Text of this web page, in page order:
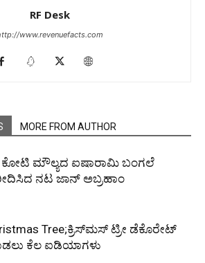
RF Desk
www.revenuefacts.com
MORE FROM AUTHOR
ಕೋಟಿ ಮೌಲ್ಯದ ಐಷಾರಾಮಿ ಬಂಗಲೆ
ನಟ ಜಾನ್ ಅಬ್ರಹಾಂ
Tree;ಕ್ರಿಸ್‌ಮಸ್‌​ ಟ್ರೀ ಡೆಕೊರೇಟ್​
ಕೆಲ ಐಡಿಯಾಗಳು